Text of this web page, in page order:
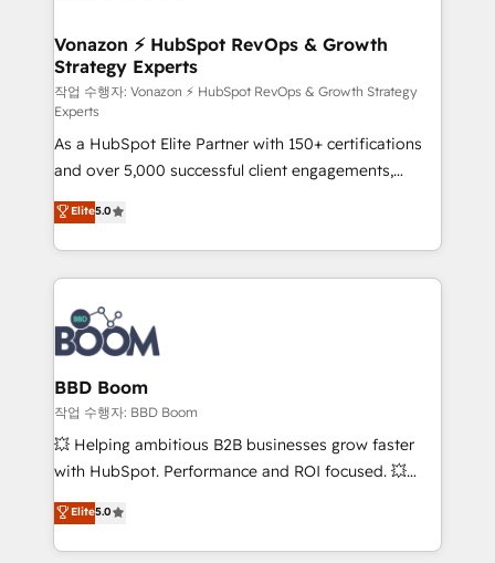
➤ L’intégration de CRM et de méthodologie RevOps
pour aligner les équipes marketing, commerciales et
support client (data migration, synchronisation API,
audit et maintenance) ➤ La création de sites internet
de conversion qui transforment les visiteurs en
opportunités d'affaires ➤ La mise en place de
stratégies d'acquisition marketing (SEO, SEA,
inbound, automatisation marketing, ABM, IA,
emailing) Informations clés : - 10 ans d'expérience -
100+ intégrations CRM HubSpot réussies - 40
experts conseil - 150 certifications HubSpot
cumulées
Vonazon ⚡ HubSpot RevOps & Growth
Strategy Experts
작업 수행자: Vonazon ⚡ HubSpot RevOps & Growth Strategy
Experts
As a HubSpot Elite Partner with 150+ certifications
and over 5,000 successful client engagements,
Vonazon turns marketing complexity into
measurable, scalable growth. From onboarding to
enterprise-grade campaigns, our in-house team
builds scalable strategies that drive long-term
revenue. ⚙️ HubSpot Integration & Optimization •
Seamless CRM, CMS, and automation setup •
Complex platform migrations and data cleanups •
Custom APIs and third-party integrations 📈 End-to-
End Revenue Acceleration • Lifecycle marketing and
pipeline growth programs • Sales enablement tools
and CRM optimization • Retention strategies with
Execution • 750+ onboardings and 2,000+
implementations • Deep expertise across marketing,
Elite5.0
BBD Boom
작업 수행자: BBD Boom
💥 Helping ambitious B2B businesses grow faster
with HubSpot. Performance and ROI focused. 💥
BBD Boom is the HubSpot partner that can help you
to HubSpot Better. We work with your teams to
solve all your HubSpot challenges and improve user
Elite5.0